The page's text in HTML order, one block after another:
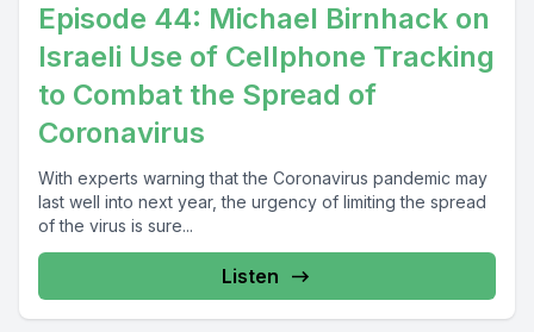
Episode 44: Michael Birnhack on
Israeli Use of Cellphone Tracking
to Combat the Spread of
Coronavirus
With experts warning that the Coronavirus pandemic may
last well into next year, the urgency of limiting the spread
of the virus is sure...
Listen